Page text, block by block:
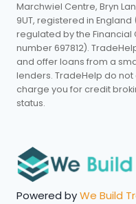
Marchwiel Centre, Bryn
9UT, registered in
regulated by the
number 697812).
and offer loans from a
lenders. TradeHelp do
charge you for credit
status.
Powered byWe Build